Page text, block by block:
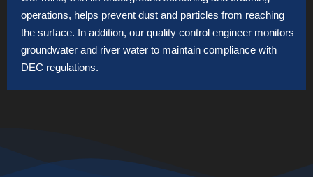
operations, helps prevent dust and particles from reaching
the surface. In addition, our quality control engineer monitors
groundwater and river water to maintain compliance with
DEC regulations.